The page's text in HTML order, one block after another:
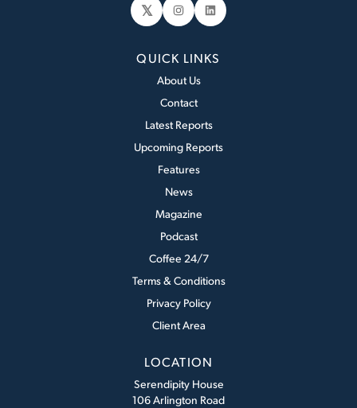
𝕏 Instagram
LinkedIn
QUICK LINKS
About Us
Contact
Latest Reports
Upcoming Reports
Features
News
Magazine
Podcast
Coffee 24/7
Terms & Conditions
Privacy Policy
Client Area
LOCATION
Serendipity House
106 Arlington Road